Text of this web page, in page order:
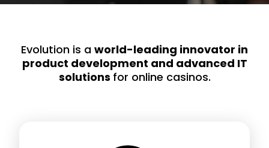
Evolution is a world-leading innovator in
product development and advanced IT
solutions for online casinos.